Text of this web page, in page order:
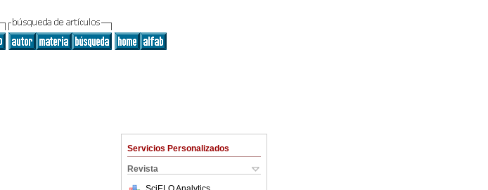
Servicios Personalizados
Revista